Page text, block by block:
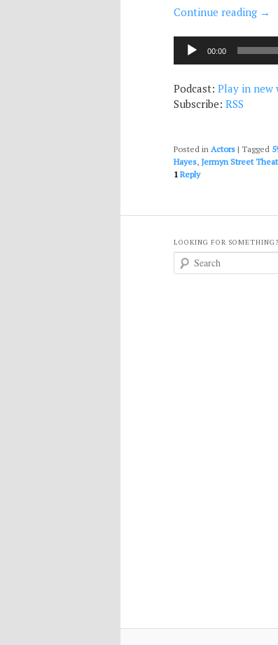
Continue reading →
Audio
Player
00:00
Podcast: Play in new
Subscribe: RSS
Posted in Actors | Tagged
Hayes, Jermyn Street
1Reply
LOOKING FOR SOMETHING?